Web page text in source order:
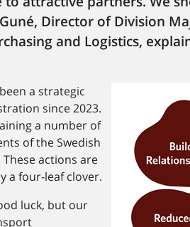
Director of Division
and Logistics,
a strategic
since 2023.
a number of
of the Swedish
actions are
a four-leaf clover.
luck, but our